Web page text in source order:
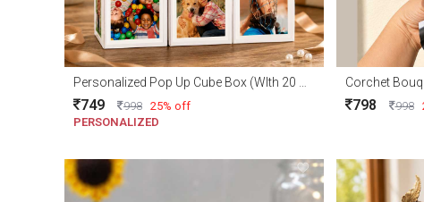
749 998 25% off
PERSONALIZED
Corchet
798 998